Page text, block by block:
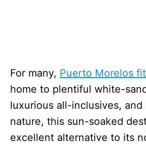
For many, Puerto Morelos
home to plentiful white-
luxurious all-inclusives, and
nature, this sun-soaked
excellent alternative to its